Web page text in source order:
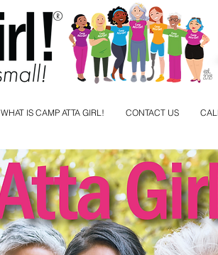
WHAT IS CAMP ATTA GIRL! CONTACT US